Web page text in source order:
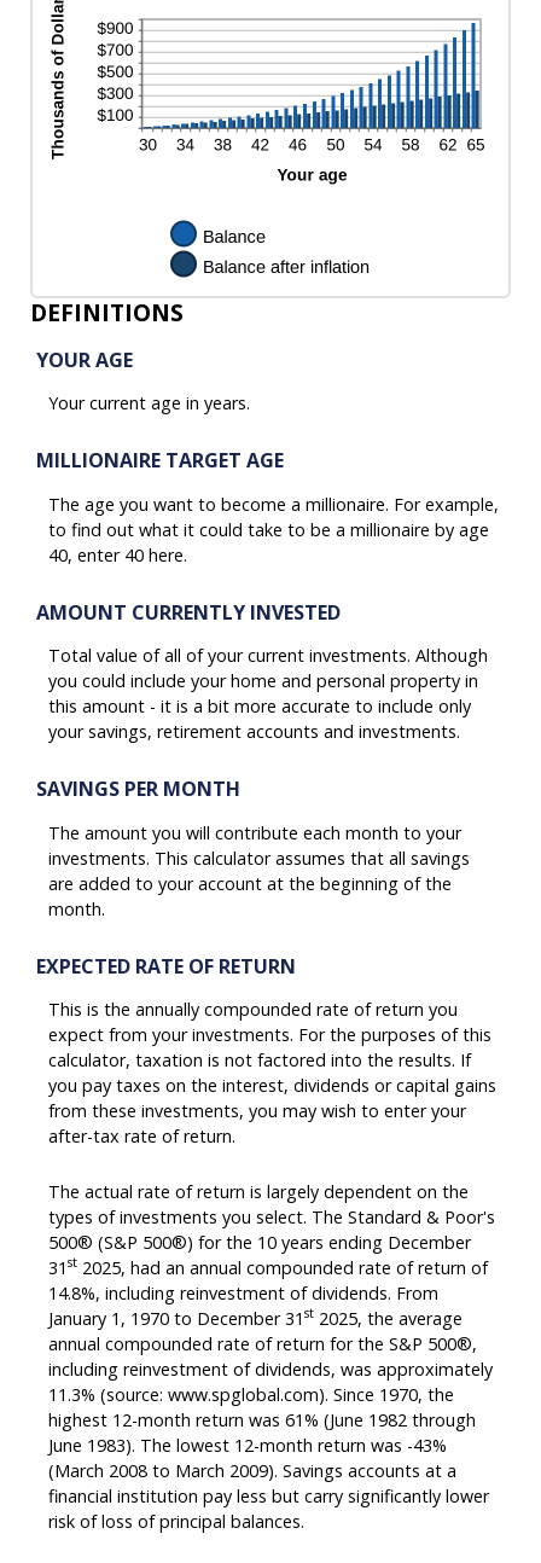
and
20%
and
20%
DEFINITIONS
YOUR AGE
Your current age in years.
MILLIONAIRE TARGET AGE
The age you want to become a millionaire. For example,
to find out what it could take to be a millionaire by age
40, enter 40 here.
AMOUNT CURRENTLY INVESTED
Total value of all of your current investments. Although
you could include your home and personal property in
this amount - it is a bit more accurate to include only
your savings, retirement accounts and investments.
SAVINGS PER MONTH
The amount you will contribute each month to your
investments. This calculator assumes that all savings
are added to your account at the beginning of the
month.
EXPECTED RATE OF RETURN
This is the annually compounded rate of return you
expect from your investments. For the purposes of this
calculator, taxation is not factored into the results. If
you pay taxes on the interest, dividends or capital gains
from these investments, you may wish to enter your
after-tax rate of return.
The actual rate of return is largely dependent on the
types of investments you select. The Standard & Poor's
500® (S&P 500®) for the 10 years ending December
31 st 2025, had an annual compounded rate of return of
14.8%, including reinvestment of dividends. From
January 1, 1970 to December 31 st 2025, the average
annual compounded rate of return for the S&P 500®,
including reinvestment of dividends, was approximately
11.3% (source: www.spglobal.com). Since 1970, the
highest 12-month return was 61% (June 1982 through
June 1983). The lowest 12-month return was -43%
(March 2008 to March 2009). Savings accounts at a
financial institution pay less but carry significantly lower
risk of loss of principal balances.